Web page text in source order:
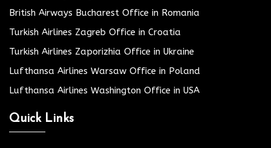
British Airways Bucharest Office in Romania
Turkish Airlines Zagreb Office in Croatia
Turkish Airlines Zaporizhia Office in Ukraine
Lufthansa Airlines Warsaw Office in Poland
Lufthansa Airlines Washington Office in USA
Quick Links